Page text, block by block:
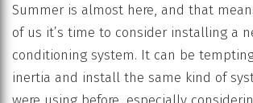
Summer is almost here, and that
of us it’s time to consider installing a
conditioning system. It can be
inertia and install the same kind of